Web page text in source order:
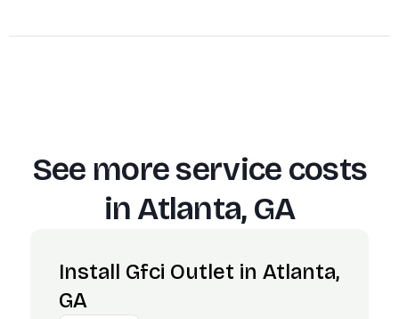
See more service costs
inAtlanta, GA
Install Gfci Outlet in Atlanta,
GA